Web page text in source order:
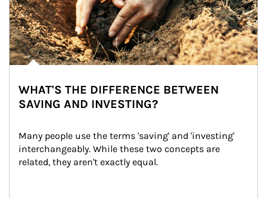
WHAT'S THE DIFFERENCE BETWEEN
SAVING AND INVESTING?
Many people use the terms 'saving' and 'investing'
interchangeably. While these two concepts are
related, they aren't exactly equal.